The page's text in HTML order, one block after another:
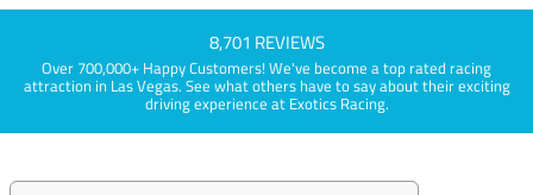
8,701 REVIEWS
Over 700,000+ Happy Customers! We've become a top rated racing
attraction in Las Vegas. See what others have to say about their exciting
driving experience at Exotics Racing.